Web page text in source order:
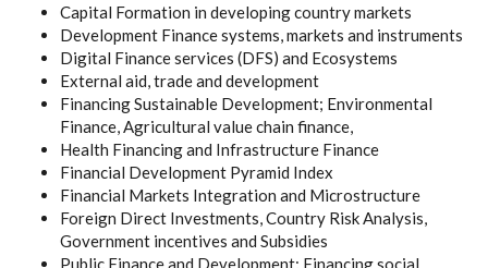
Capital Formation in developing country markets
Development Finance systems, markets and instruments
Digital Finance services (DFS) and Ecosystems
External aid, trade and development
Financing Sustainable Development; Environmental
Finance, Agricultural value chain finance,
Health Financing and Infrastructure Finance
Financial Development Pyramid Index
Financial Markets Integration and Microstructure
Foreign Direct Investments, Country Risk Analysis,
Government incentives and Subsidies
Public Finance and Development; Financing social